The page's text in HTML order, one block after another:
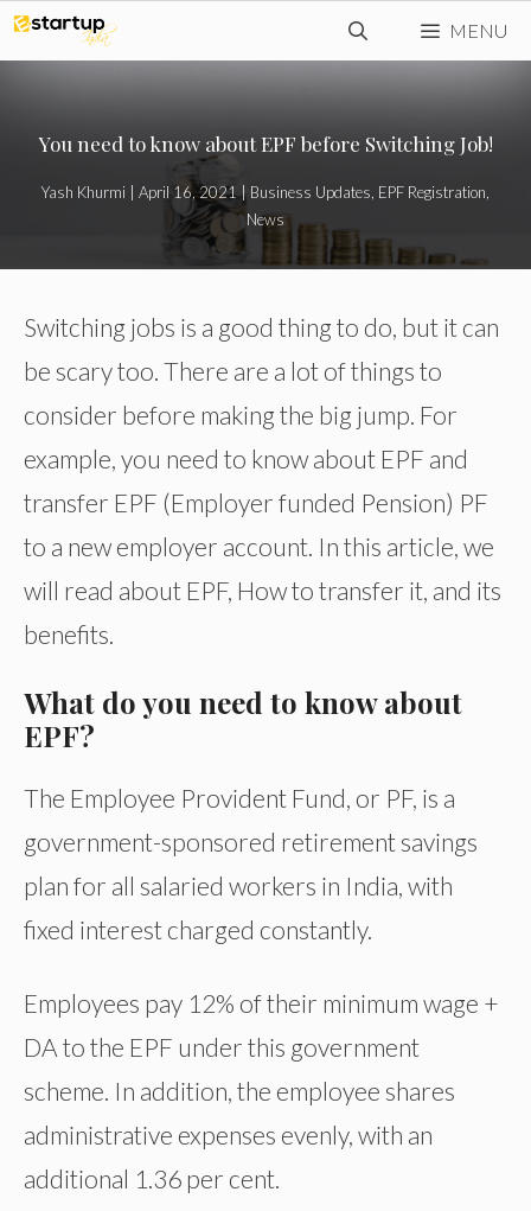
Skip
to
MENU
You need to know about EPF before Switching Job!
Yash Khurmi April 16, 2021 | Business Updates EPF Registration
News
Switching jobs is a good thing to do, but it can
be scary too. There are a lot of things to
consider before making the big jump. For
example, you need to know about EPF and
transfer EPF (Employer funded Pension) PF
to a new employer account. In this article, we
will read about EPF, How to transfer it, and its
benefits.
What do you need to know about
EPF?
The Employee Provident Fund, or PF, is a
government-sponsored retirement savings
plan for all salaried workers in India, with
fixed interest charged constantly.
Employees pay 12% of their minimum wage +
DA to the EPF under this government
scheme. In addition, the employee shares
administrative expenses evenly, with an
additional 1.36 per cent.